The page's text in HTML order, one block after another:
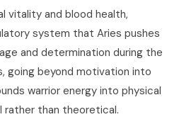
vitality and blood health,
system that Aries pushes
and determination during the
going beyond motivation into
warrior energy into physical
rather than theoretical.